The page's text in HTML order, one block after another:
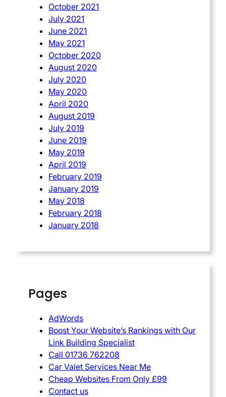
October 2021
July 2021
June 2021
May 2021
October 2020
August 2020
July 2020
May 2020
April 2020
August 2019
July 2019
June 2019
May 2019
April 2019
February 2019
January 2019
May 2018
February 2018
January 2018
Pages
AdWords
Boost Your Website’s Rankings with Our
Link Building Specialist
Call 01736 762208
Car Valet Services Near Me
Cheap Websites From Only £99
Contact us